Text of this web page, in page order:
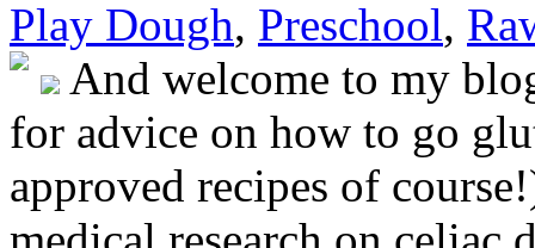
Play Dough, Preschool,
And welcome to my
for advice on how to go
approved recipes of